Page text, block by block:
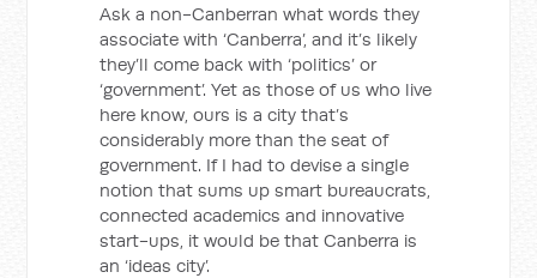
Ask a non-Canberran what words they
associate with ‘Canberra’, and it’s likely
they’ll come back with ‘politics’ or
‘government’. Yet as those of us who live
here know, ours is a city that’s
considerably more than the seat of
government. If I had to devise a single
notion that sums up smart bureaucrats,
connected academics and innovative
start-ups, it would be that Canberra is
an ‘ideas city’.